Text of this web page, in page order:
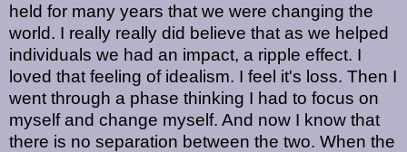
held for many years that we were changing the
world. I really really did believe that as we helped
individuals we had an impact, a ripple effect. I
loved that feeling of idealism. I feel it's loss. Then I
went through a phase thinking I had to focus on
myself and change myself. And now I know that
there is no separation between the two. When the